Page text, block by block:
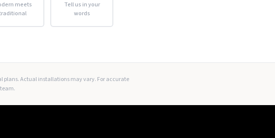
meets
Tell us in your
words
plans. Actual installations may vary. For accurate